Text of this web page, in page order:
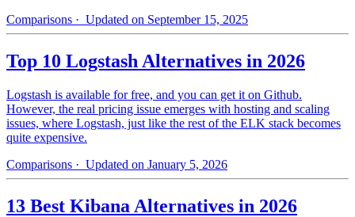
Comparisons · Updated on September 15, 2025
Top 10 Logstash Alternatives in 2026
Logstash is available for free, and you can get it on Github.
However, the real pricing issue emerges with hosting and scaling
issues, where Logstash, just like the rest of the ELK stack becomes
quite expensive.
Comparisons · Updated on January 5, 2026
13 Best Kibana Alternatives in 2026